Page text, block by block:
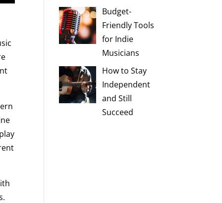
Budget-
Friendly Tools
for Indie
Musicians
How to Stay
Independent
and Still
Succeed